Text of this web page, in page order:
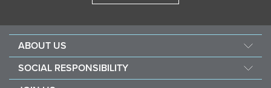
ABOUT US
Mission & Vision
SOCIAL RESPONSIBILITY